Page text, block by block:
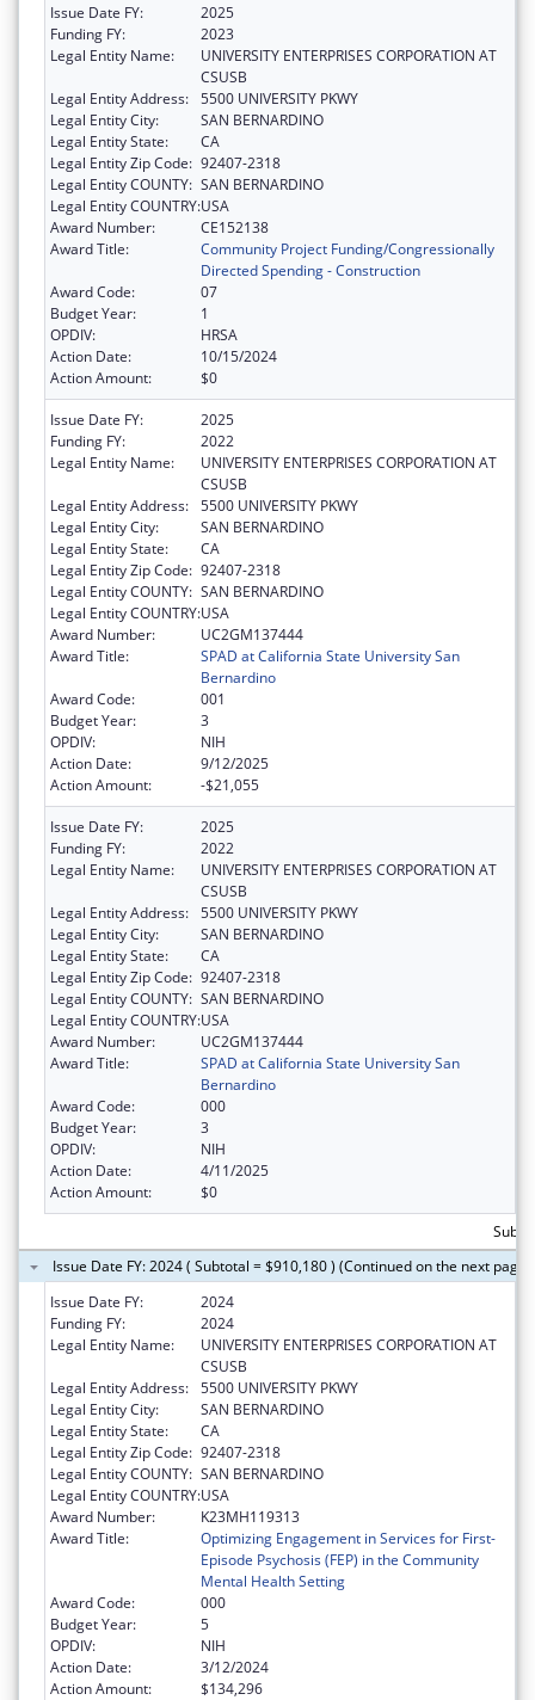
Issue Date FY:
2025
Funding FY:
2023
Legal Entity Name:
UNIVERSITY ENTERPRISES CORPORATION AT
CSUSB
Legal Entity Address: 5500 UNIVERSITY PKWY
Legal Entity City:
SAN BERNARDINO
Legal Entity State:
CA
Legal Entity Zip Code: 92407-2318
Legal Entity COUNTY: SAN BERNARDINO
Legal Entity COUNTRY:USA
Award Number:
CE152138
Award Title:
Community Project Funding/Congressionally
Directed Spending - Construction
Award Code:
07
Budget Year:
1
OPDIV:
HRSA
Action Date:
10/15/2024
Action Amount:
$0
Issue Date FY:
2025
Funding FY:
2022
Legal Entity Name:
UNIVERSITY ENTERPRISES CORPORATION AT
CSUSB
Legal Entity Address: 5500 UNIVERSITY PKWY
Legal Entity City:
SAN BERNARDINO
Legal Entity State:
CA
Legal Entity Zip Code: 92407-2318
Legal Entity COUNTY: SAN BERNARDINO
Legal Entity COUNTRY:USA
Award Number:
UC2GM137444
Award Title:
SPAD at California State University San
Bernardino
Award Code:
001
Budget Year:
3
OPDIV:
NIH
Action Date:
9/12/2025
Action Amount:
-$21,055
Issue Date FY:
2025
Funding FY:
2022
Legal Entity Name:
UNIVERSITY ENTERPRISES CORPORATION AT
CSUSB
Legal Entity Address: 5500 UNIVERSITY PKWY
Legal Entity City:
SAN BERNARDINO
Legal Entity State:
CA
Legal Entity Zip Code: 92407-2318
Legal Entity COUNTY: SAN BERNARDINO
Legal Entity COUNTRY:USA
Award Number:
UC2GM137444
Award Title:
SPAD at California State University San
Bernardino
Award Code:
000
Budget Year:
3
OPDIV:
NIH
Action Date:
4/11/2025
Action Amount:
$0
Issue Date FY: 2024 ( Subtotal = $910,180 ) (Continued on the next page)
Issue Date FY:
2024
Funding FY:
2024
Legal Entity Name:
UNIVERSITY ENTERPRISES CORPORATION AT
CSUSB
Legal Entity Address: 5500 UNIVERSITY PKWY
Legal Entity City:
SAN BERNARDINO
Legal Entity State:
CA
Legal Entity Zip Code: 92407-2318
Legal Entity COUNTY: SAN BERNARDINO
Legal Entity COUNTRY:USA
Award Number:
K23MH119313
Award Title:
Optimizing Engagement in Services for First-
Episode Psychosis (FEP) in the Community
Mental Health Setting
Award Code:
000
Budget Year:
5
OPDIV:
NIH
Action Date:
3/12/2024
Action Amount:
$134,296